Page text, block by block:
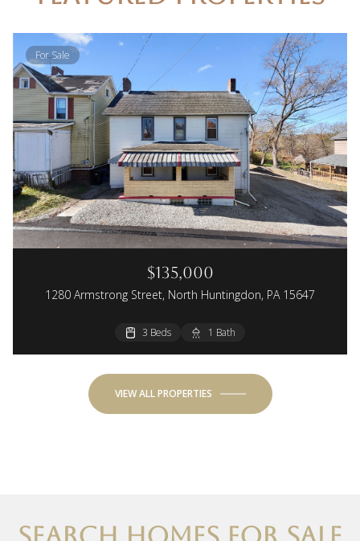
For Sale
$135,000
1280 Armstrong Street, North Huntingdon, PA 15647
3 Beds 1 Bath
VIEW ALL PROPERTIES